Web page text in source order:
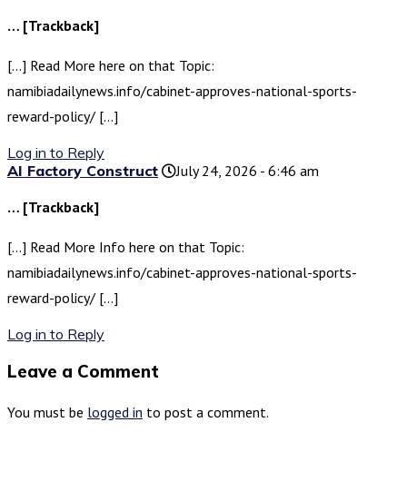
… [Trackback]
[…] Read More here on that Topic:
namibiadailynews.info/cabinet-approves-national-sports-
reward-policy/ […]
Log in to Reply
AI Factory Construct
July 24, 2026 - 6:46 am
… [Trackback]
[…] Read More Info here on that Topic:
namibiadailynews.info/cabinet-approves-national-sports-
reward-policy/ […]
Log in to Reply
Leave a Comment
You must be logged in to post a comment.